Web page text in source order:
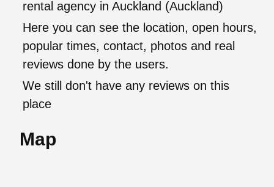
rental agency in Auckland (Auckland)
Here you can see the location, open hours,
popular times, contact, photos and real
reviews done by the users.
We still don't have any reviews on this
place
Map